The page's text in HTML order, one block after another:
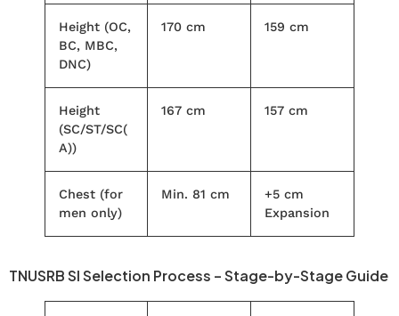
Height (OC,
BC, MBC,
DNC)
170 cm 159 cm
Height
(SC/ST/SC(
A))
167 cm 157 cm
Chest (for
men only)
Min. 81 cm
+5 cm
Expansion
TNUSRB SI Selection Process – Stage-by-Stage Guide